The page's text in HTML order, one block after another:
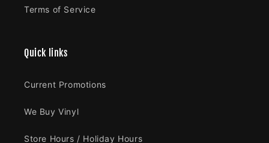
Terms of Service
Quick links
Current Promotions
We Buy Vinyl
Store Hours / Holiday Hours